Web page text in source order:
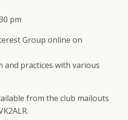
pm
Group online on
and practices with various
from the club mailouts